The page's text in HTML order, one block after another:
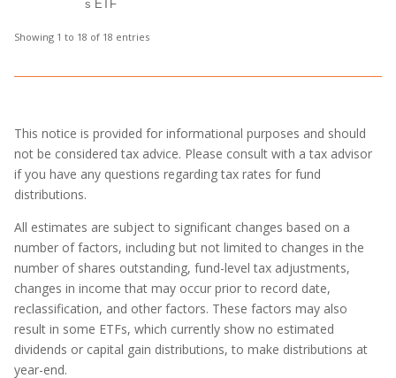
s ETF
Showing 1 to 18 of 18 entries
This notice is provided for informational purposes and should
not be considered tax advice. Please consult with a tax advisor
if you have any questions regarding tax rates for fund
distributions.
All estimates are subject to significant changes based on a
number of factors, including but not limited to changes in the
number of shares outstanding, fund-level tax adjustments,
changes in income that may occur prior to record date,
reclassification, and other factors. These factors may also
result in some ETFs, which currently show no estimated
dividends or capital gain distributions, to make distributions at
year-end.